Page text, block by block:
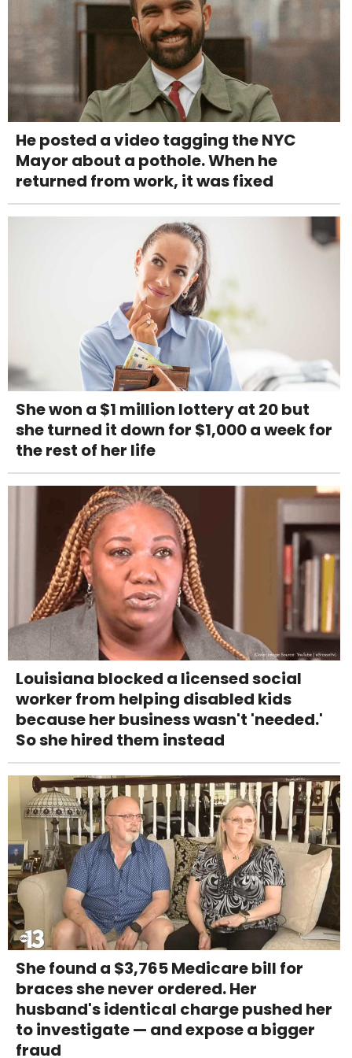
He posted a video tagging the NYC
Mayor about a pothole. When he
returned from work, it was fixed
She won a $1 million lottery at 20 but
she turned it down for $1,000 a week for
the rest of her life
Louisiana blocked a licensed social
worker from helping disabled kids
because her business wasn't 'needed.'
So she hired them instead
She found a $3,765 Medicare bill for
braces she never ordered. Her
husband's identical charge pushed her
to investigate — and expose a bigger
fraud